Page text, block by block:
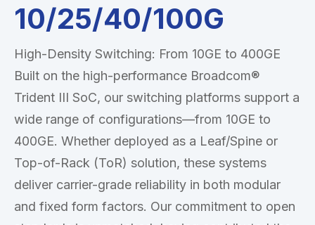
10/25/40/100G
High-Density Switching: From 10GE to 400GE
Built on the high-performance Broadcom®
Trident III SoC, our switching platforms support a
wide range of configurations—from 10GE to
400GE. Whether deployed as a Leaf/Spine or
Top-of-Rack (ToR) solution, these systems
deliver carrier-grade reliability in both modular
and fixed form factors. Our commitment to open